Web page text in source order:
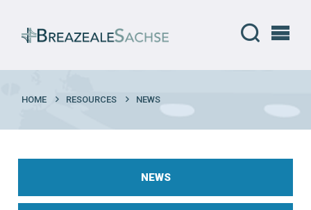
HOME RESOURCES NEWS
NEWS